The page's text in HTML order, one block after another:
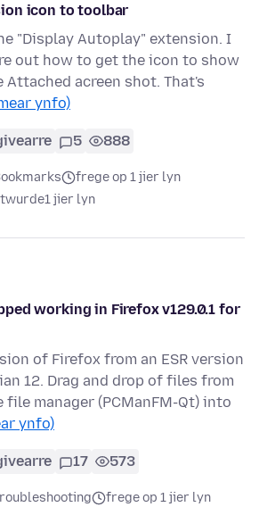
icon to toolbar
"Display Autoplay" extension. I
out how to get the icon to show
Attached acreen shot. That's
ynfo)
5 888
frege op 1 jier lyn
1 jier lyn
working in Firefox v129.0.1 for
of Firefox from an ESR version
12. Drag and drop of files from
manager (PCManFM-Qt) into
ynfo)
17 573
frege op 1 jier lyn